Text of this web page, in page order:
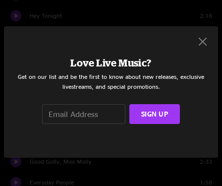
Hey Tonight 2:18
2:28
Rockin' All Over The World 2:44
Good Golly, Miss Molly 2:33
Everyday People 1:58
Love Live Music?
Get on our list and be the first to know about new releases, exclusive
livestreams, and special promotions.
SIGN UP